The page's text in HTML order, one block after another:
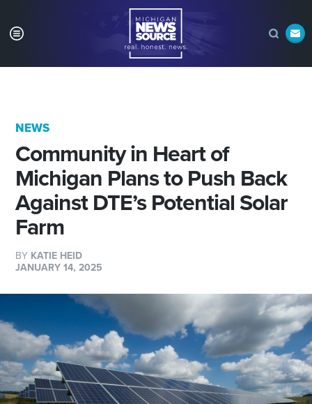
NEWS
Community in Heart of
Michigan Plans to Push Back
Against DTE’s Potential Solar
Farm
BY KATIE HEID
JANUARY 14, 2025